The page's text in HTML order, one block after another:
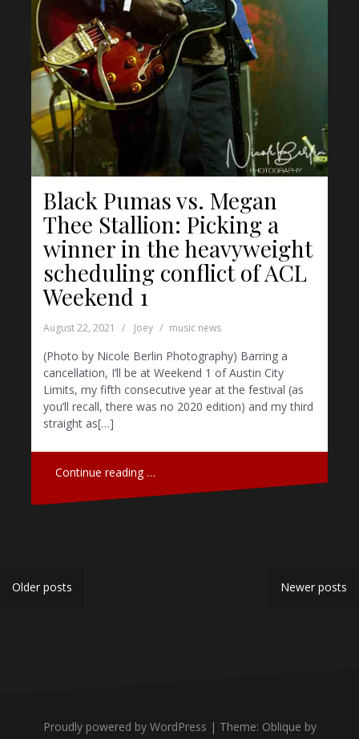
Black Pumas vs. Megan
Thee Stallion: Picking a
winner in the heavyweight
scheduling conflict of ACL
Weekend 1
August 22, 2021 Joey music news
(Photo by Nicole Berlin Photography) Barring a
cancellation, I’ll be at Weekend 1 of Austin City
Limits, my fifth consecutive year at the festival (as
you’ll recall, there was no 2020 edition) and my third
straight as[…]
Continue reading …
POlder posts Newer posts
Proudly powered by WordPress | Theme: Oblique by